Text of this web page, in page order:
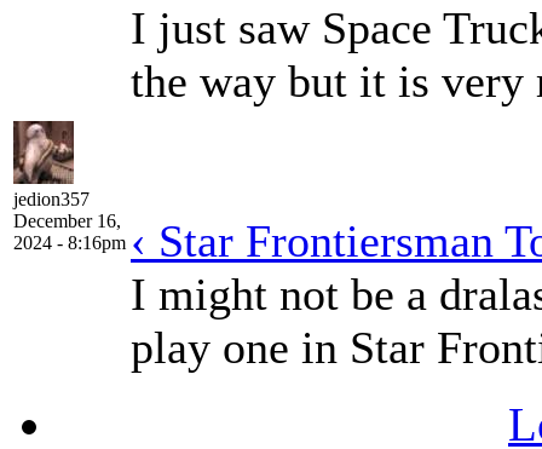
jedion357
December 16,
2024 - 8:16pm
I just saw Space
the way but it is very
‹ Star Frontiersman
I might not be a
play one in Star